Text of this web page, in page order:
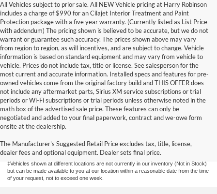
All Vehicles subject to prior sale. All NEW Vehicle pricing at Harry Robinson
includes a charge of $990 for an Cilajet Interior Treatment and Paint
Protection package with a five year warranty. (Currently listed as List Price
with addendum) The pricing shown is believed to be accurate, but we do not
warrant or guarantee such accuracy. The prices shown above may vary
from region to region, as will incentives, and are subject to change. Vehicle
information is based on standard equipment and may vary from vehicle to
vehicle. Prices do not include tax, title or license. See salesperson for the
most current and accurate information. Installed specs and features for pre-
owned vehicles come from the original factory build and THIS OFFER does
not include any aftermarket parts, Sirius XM service subscriptions or trial
periods or Wi-Fi subscriptions or trial periods unless otherwise noted in the
math box of the advertised sale price. These features can only be
negotiated and added to your final paperwork, contract and we-owe form
onsite at the dealership.
The Manufacturer's Suggested Retail Price excludes tax, title, license,
dealer fees and optional equipment. Dealer sets final price.
Although every reasonable effort has been made to ensure the accuracy of the
information contained on this site, absolute accuracy cannot be guaranteed. This site,
without warranty of any kind, either express or implied. All vehicles are subject to prior
sale. Price does not include applicable tax, title, license, and/or
processing/documentation fee of up to $154.00 depending on the approving lender.
‡Vehicles shown at different locations are not currently in our inventory (Not in Stock)
but can be made available to you at our location within a reasonable date from the time
of your request, not to exceed one week.